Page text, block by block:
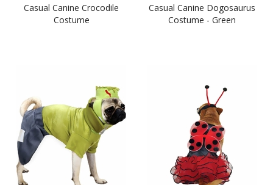
Casual Canine Crocodile
Costume
Casual Canine Dogosaurus
Costume - Green